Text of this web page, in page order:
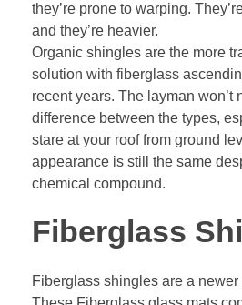
they’re prone to warping.
and they’re heavier.
Organic shingles are the more
solution with fiberglass
recent years. The layman won’t
difference between the types,
stare at your roof from ground
appearance is still the same
chemical compound.
Fiberglass
Fiberglass shingles are a newer